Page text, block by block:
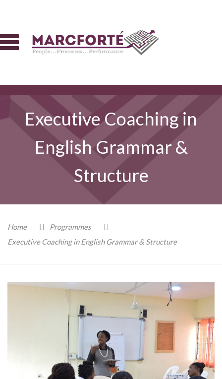
Executive Coaching in
English Grammar &
Structure
Home
Programmes
Executive Coaching in English Grammar & Structure